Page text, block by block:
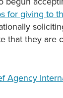
for giving to
that they are
Agency